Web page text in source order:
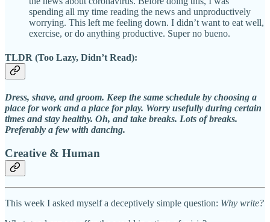
spending all my time reading the news and unproductively
worrying. This left me feeling down. I didn’t want to eat well,
exercise, or do anything productive. Super no bueno.
TLDR (Too Lazy, Didn’t Read):
Dress, shave, and groom. Keep the same schedule by choosing a
place for work and a place for play. Worry usefully during certain
times and stay healthy. Oh, and take breaks. Lots of breaks.
Preferably a few with dancing.
Creative & Human
This week I asked myself a deceptively simple question: Why write?